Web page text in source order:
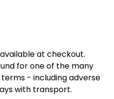
at checkout.
for one of the many
- including adverse
with transport.